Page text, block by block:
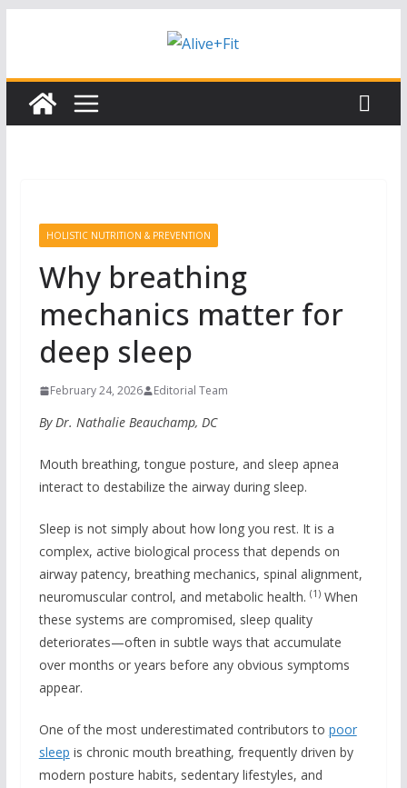
HOLISTIC NUTRITION & PREVENTION
Why breathing
mechanics matter for
deep sleep
February 24, 2026 Editorial Team
By Dr. Nathalie Beauchamp, DC
Mouth breathing, tongue posture, and sleep apnea
interact to destabilize the airway during sleep.
Sleep is not simply about how long you rest. It is a
complex, active biological process that depends on
airway patency, breathing mechanics, spinal alignment,
neuromuscular control, and metabolic health. (1)When
these systems are compromised, sleep quality
deteriorates—often in subtle ways that accumulate
over months or years before any obvious symptoms
appear.
One of the most underestimated contributors to poor
sleep is chronic mouth breathing, frequently driven by
modern posture habits, sedentary lifestyles, and